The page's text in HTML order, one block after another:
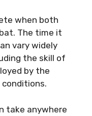
when both
The time it
vary widely
the skill of
by the
take anywhere